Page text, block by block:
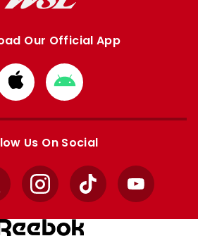
Our Official App
Download
from
Apple
Download
from
Google
Us On Social
InstagramTikTok YouTube